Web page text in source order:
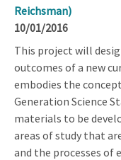
Reichsman)
10/01/2016
This project will
outcomes of a new
embodies the
Generation Science
materials to be
areas of study that
and the processes of